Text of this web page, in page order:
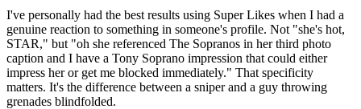
I've personally had the best results using Super Likes when I had a
genuine reaction to something in someone's profile. Not "she's hot,
STAR," but "oh she referenced The Sopranos in her third photo
caption and I have a Tony Soprano impression that could either
impress her or get me blocked immediately." That specificity
matters. It's the difference between a sniper and a guy throwing
grenades blindfolded.